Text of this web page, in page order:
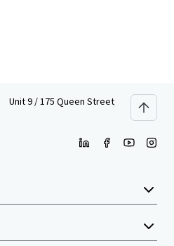
Unit 9 / 175 Queen Street, Auckland